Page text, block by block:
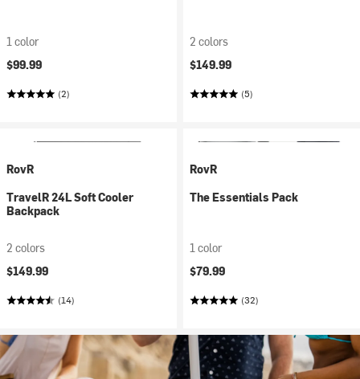
1 color
$99.99
(2)
2 colors
$149.99
(5)
RovR
TravelR 24L Soft Cooler
Backpack
2 colors
$149.99
(14)
RovR
The Essentials Pack
1 color
$79.99
(32)